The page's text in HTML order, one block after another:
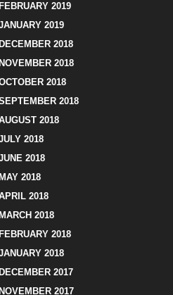
FEBRUARY 2019
2019
DECEMBER 2018
NOVEMBER 2018
2018
2018
2018
2018
2018
MAY 2018
2018
MARCH 2018
FEBRUARY 2018
2018
DECEMBER 2017
NOVEMBER 2017